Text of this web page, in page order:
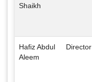
Shaikh
Hafiz Abdul
Aleem
Director